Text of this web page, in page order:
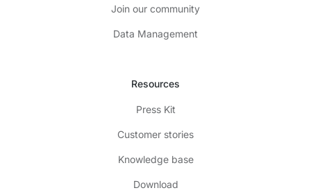
Join our community
Data Management
Resources
Press Kit
Customer stories
Knowledge base
Download